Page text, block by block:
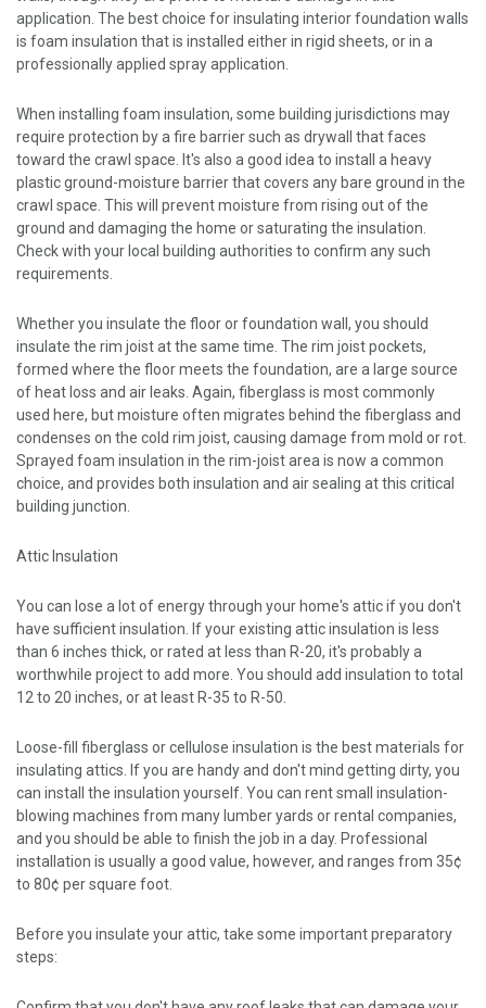
application. The best choice for insulating interior foundation walls
is foam insulation that is installed either in rigid sheets, or in a
professionally applied spray application.
When installing foam insulation, some building jurisdictions may
require protection by a fire barrier such as drywall that faces
toward the crawl space. It's also a good idea to install a heavy
plastic ground-moisture barrier that covers any bare ground in the
crawl space. This will prevent moisture from rising out of the
ground and damaging the home or saturating the insulation.
Check with your local building authorities to confirm any such
requirements.
Whether you insulate the floor or foundation wall, you should
insulate the rim joist at the same time. The rim joist pockets,
formed where the floor meets the foundation, are a large source
of heat loss and air leaks. Again, fiberglass is most commonly
used here, but moisture often migrates behind the fiberglass and
condenses on the cold rim joist, causing damage from mold or rot.
Sprayed foam insulation in the rim-joist area is now a common
choice, and provides both insulation and air sealing at this critical
building junction.
Attic Insulation
You can lose a lot of energy through your home's attic if you don't
have sufficient insulation. If your existing attic insulation is less
than 6 inches thick, or rated at less than R-20, it's probably a
worthwhile project to add more. You should add insulation to total
12 to 20 inches, or at least R-35 to R-50.
Loose-fill fiberglass or cellulose insulation is the best materials for
insulating attics. If you are handy and don't mind getting dirty, you
can install the insulation yourself. You can rent small insulation-
blowing machines from many lumber yards or rental companies,
and you should be able to finish the job in a day. Professional
installation is usually a good value, however, and ranges from 35¢
to 80¢ per square foot.
Before you insulate your attic, take some important preparatory
steps: